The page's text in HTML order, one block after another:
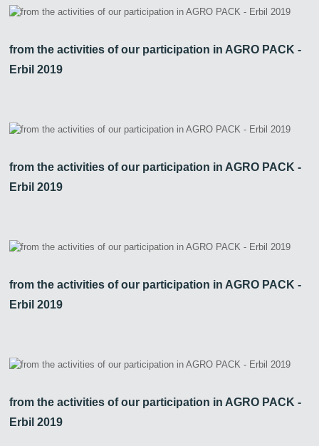
from the activities of our participation in AGRO PACK -
Erbil 2019
from the activities of our participation in AGRO PACK -
Erbil 2019
from the activities of our participation in AGRO PACK -
Erbil 2019
from the activities of our participation in AGRO PACK -
Erbil 2019